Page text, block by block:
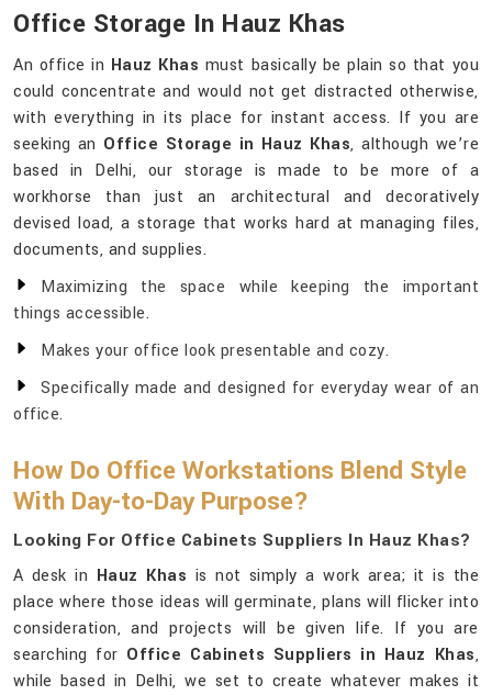
Office Storage In Hauz Khas
An office in Hauz Khas must basically be plain so that you
could concentrate and would not get distracted otherwise,
with everything in its place for instant access. If you are
seeking an Office Storage in Hauz Khas, although we’re
based in Delhi, our storage is made to be more of a
workhorse than just an architectural and decoratively
devised load, a storage that works hard at managing files,
documents, and supplies.
Maximizing the space while keeping the important
things accessible.
Makes your office look presentable and cozy.
Specifically made and designed for everyday wear of an
office.
How Do Office Workstations Blend Style
With Day-to-Day Purpose?
Looking For Office Cabinets Suppliers In Hauz Khas?
A desk in Hauz Khas is not simply a work area; it is the
place where those ideas will germinate, plans will flicker into
consideration, and projects will be given life. If you are
searching for Office Cabinets Suppliers in Hauz Khas,
while based in Delhi, we set to create whatever makes it